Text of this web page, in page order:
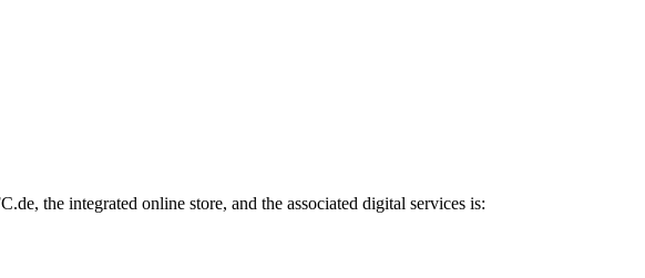
the integrated online store, and the associated digital services is: